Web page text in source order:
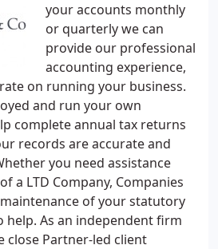
your accounts monthly
or quarterly we can
provide our professional
accounting experience,
on running your business.
and run your own
complete annual tax returns
records are accurate and
you need assistance
a LTD Company, Companies
of your statutory
help. As an independent firm
close Partner-led client